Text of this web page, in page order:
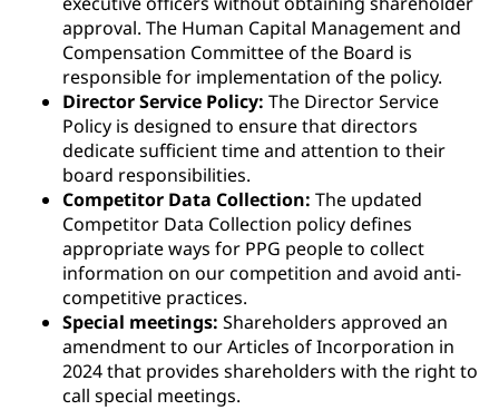
approval. The Human Capital Management and
Compensation Committee of the Board is
responsible for implementation of the policy.
Director Service Policy: The Director Service
Policy is designed to ensure that directors
dedicate sufficient time and attention to their
board responsibilities.
Competitor Data Collection: The updated
Competitor Data Collection policy defines
appropriate ways for PPG people to collect
information on our competition and avoid anti-
competitive practices.
Special meetings: Shareholders approved an
amendment to our Articles of Incorporation in
2024 that provides shareholders with the right to
call special meetings.